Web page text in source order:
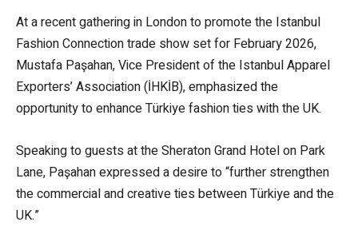
At a recent gathering in London to promote the Istanbul
Fashion Connection trade show set for February 2026,
Mustafa Paşahan, Vice President of the Istanbul Apparel
Exporters’ Association (İHKİB), emphasized the
opportunity to enhance Türkiye fashion ties with the UK.
Speaking to guests at the Sheraton Grand Hotel on Park
Lane, Paşahan expressed a desire to “further strengthen
the commercial and creative ties between Türkiye and the
UK.”